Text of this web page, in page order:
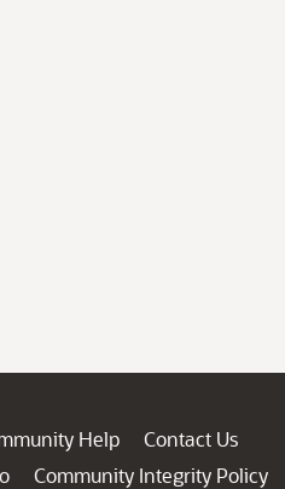
Help
Contact Us
Community Integrity Policy